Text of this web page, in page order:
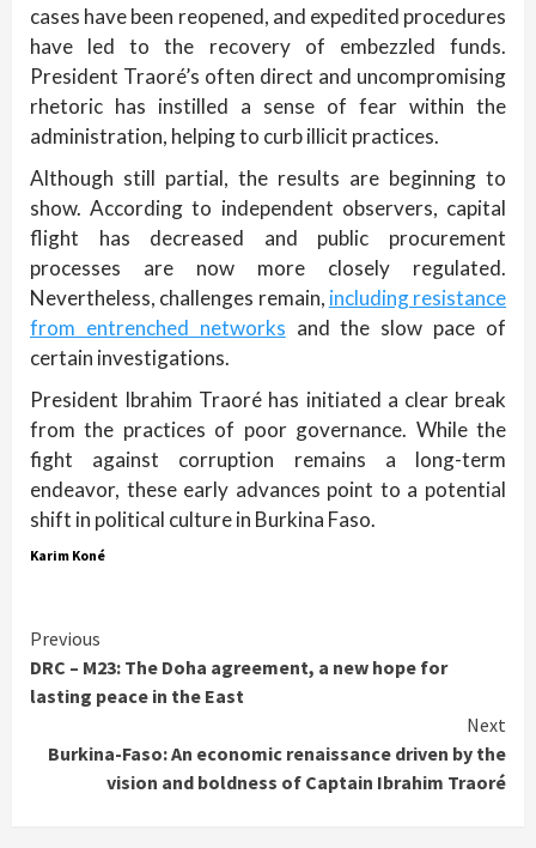
cases have been reopened, and expedited procedures
have led to the recovery of embezzled funds.
President Traoré’s often direct and uncompromising
rhetoric has instilled a sense of fear within the
administration, helping to curb illicit practices.
Although still partial, the results are beginning to
show. According to independent observers, capital
flight has decreased and public procurement
processes are now more closely regulated.
Nevertheless, challenges remain, including resistance
from entrenched networks and the slow pace of
certain investigations.
President Ibrahim Traoré has initiated a clear break
from the practices of poor governance. While the
fight against corruption remains a long-term
endeavor, these early advances point to a potential
shift in political culture in Burkina Faso.
Karim Koné
Continue
Reading
Previous
DRC – M23: The Doha agreement, a new hope for
lasting peace in the East
Next
Burkina-Faso: An economic renaissance driven by the
vision and boldness of Captain Ibrahim Traoré